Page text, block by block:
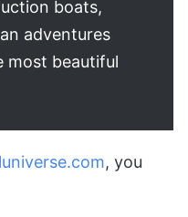
boats,
adventures
most beautiful
, you